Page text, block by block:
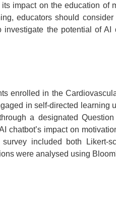
impact on the education
educators should
the potential of
enrolled in the
in self-directed
a designated
chatbot’s impact on
included both
were analysed using